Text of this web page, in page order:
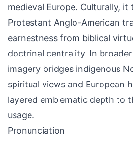
medieval Europe. Culturally, it
Protestant Anglo-American
earnestness from biblical
doctrinal centrality. In
imagery bridges indigenous
spiritual views and European
layered emblematic depth to
usage.
Pronunciation